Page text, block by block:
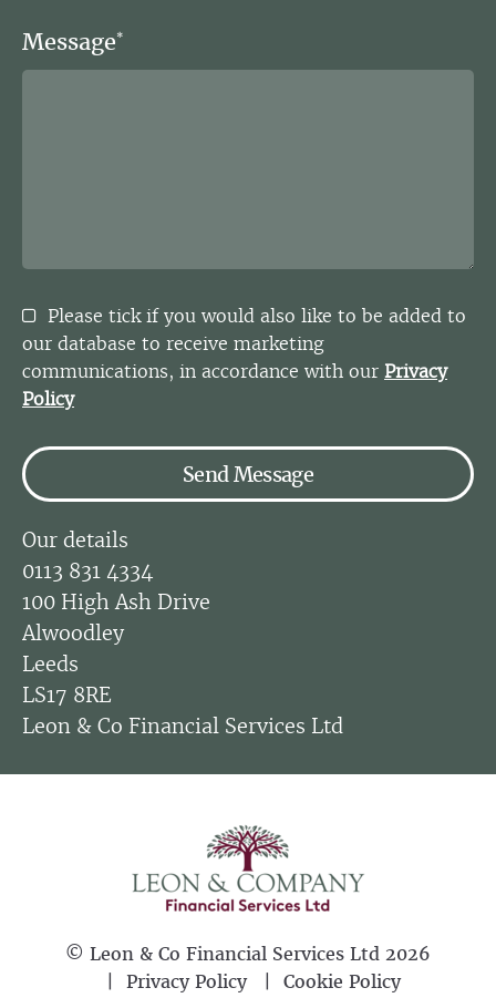
Message*
Please tick if you would also like to be added to
our database to receive marketing
communications, in accordance with our Privacy
Policy
Send Message
Our details
0113 831 4334
100 High Ash Drive
Alwoodley
Leeds
LS17 8RE
Leon & Co Financial Services Ltd
© Leon & Co Financial Services Ltd 2026
Privacy Policy
Cookie Policy